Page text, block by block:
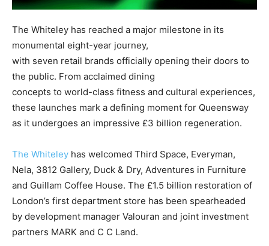
The Whiteley has reached a major milestone in its
monumental eight-year journey,
with seven retail brands officially opening their doors to
the public. From acclaimed dining
concepts to world-class fitness and cultural experiences,
these launches mark a defining moment for Queensway
as it undergoes an impressive £3 billion regeneration.
The Whiteley has welcomed Third Space, Everyman,
Nela, 3812 Gallery, Duck & Dry, Adventures in Furniture
and Guillam Coffee House. The £1.5 billion restoration of
London’s first department store has been spearheaded
by development manager Valouran and joint investment
partners MARK and C C Land.